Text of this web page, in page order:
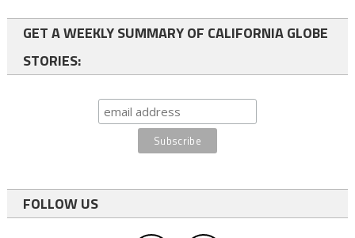
GET A WEEKLY SUMMARY OF CALIFORNIA GLOBE
STORIES:
FOLLOW US